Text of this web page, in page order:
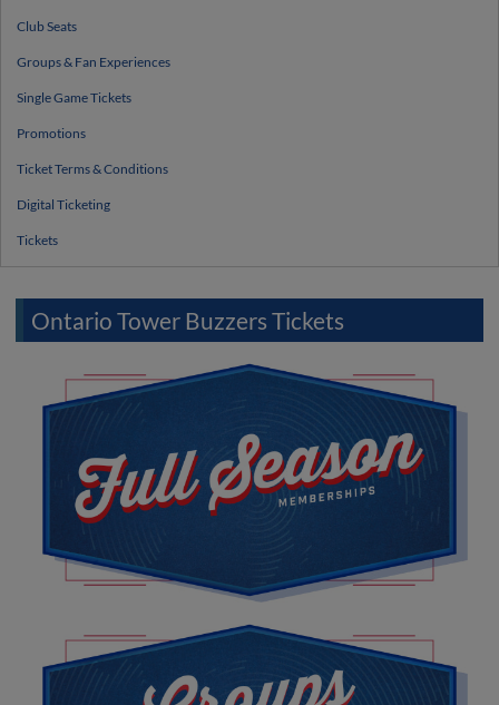
Club Seats
Groups & Fan Experiences
Single Game Tickets
Promotions
Ticket Terms & Conditions
Digital Ticketing
Tickets
Ontario Tower Buzzers Tickets